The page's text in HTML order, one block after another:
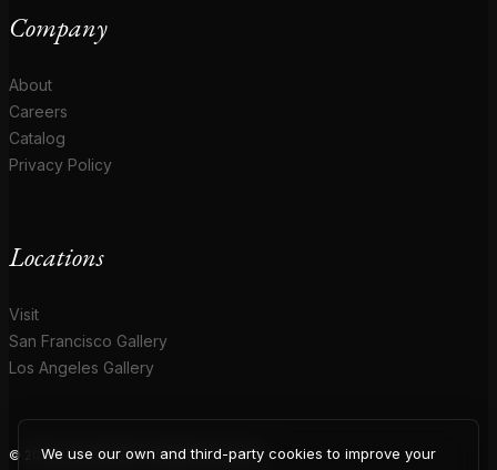
Company
About
Careers
Catalog
Privacy Policy
Locations
Visit
San Francisco Gallery
Los Angeles Gallery
© 2026 Coup D'Etat. All rights reserved.
We use our own and third-party cookies to improve your